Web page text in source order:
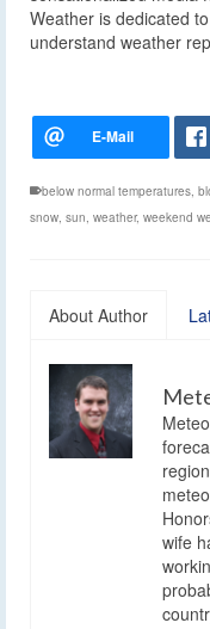
Weather is dedicated
understand weather
below normal temperatures,
snow, sun, weather, weekend
About Author
wife